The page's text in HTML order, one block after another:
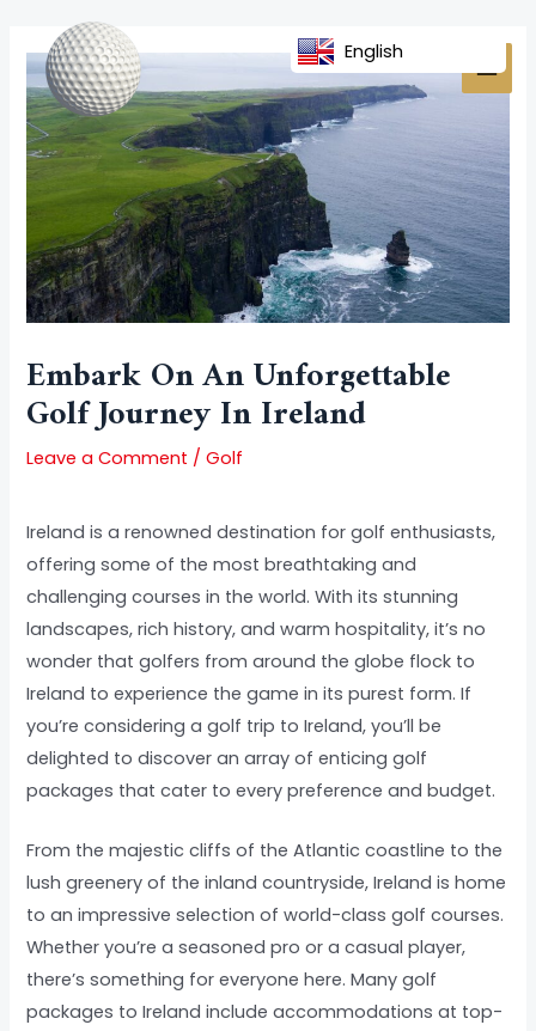
content
Embark On An Unforgettable
Golf Journey In Ireland
Leave a Comment /Golf
Ireland is a renowned destination for golf enthusiasts,
offering some of the most breathtaking and
challenging courses in the world. With its stunning
landscapes, rich history, and warm hospitality, it’s no
wonder that golfers from around the globe flock to
Ireland to experience the game in its purest form. If
you’re considering a golf trip to Ireland, you’ll be
delighted to discover an array of enticing golf
packages that cater to every preference and budget.
From the majestic cliffs of the Atlantic coastline to the
lush greenery of the inland countryside, Ireland is home
to an impressive selection of world-class golf courses.
Whether you’re a seasoned pro or a casual player,
there’s something for everyone here. Many golf
packages to Ireland include accommodations at top-
navigation
English